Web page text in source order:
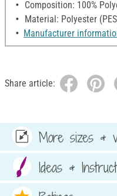
Composition: 100%
Material: Polyester
Manufacturer
Share article:
More sizes &
Ideas &